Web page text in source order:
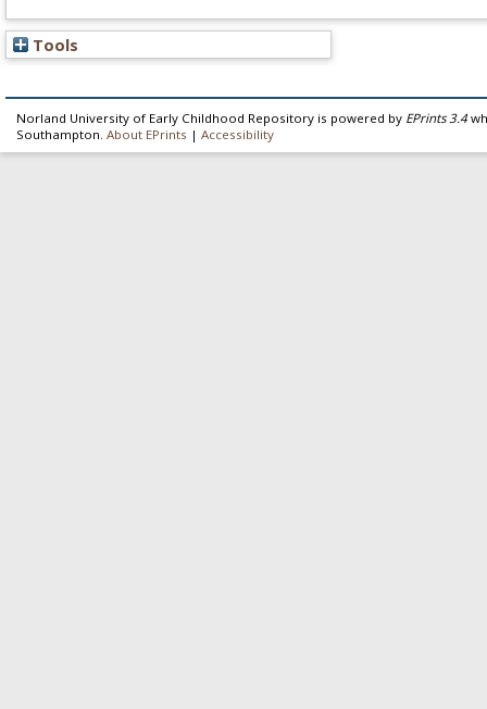
Tools
Norland University of Early Childhood Repository is powered by EPrints 3.4
Southampton. About EPrints | Accessibility